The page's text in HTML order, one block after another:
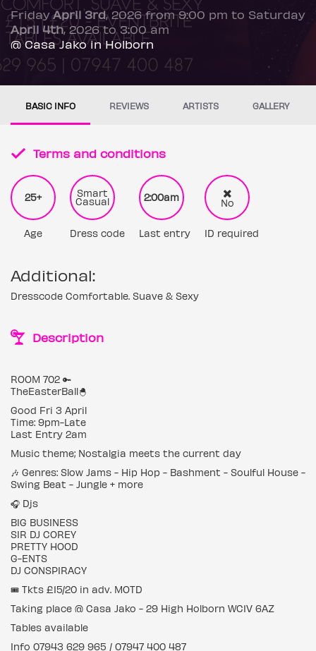
FridayApril 3rd, 2026 from 9:00 pm to Saturday
April 4th, 2026 to 3:00 am
@ Casa Jako in Holborn
BASIC INFO REVIEWS ARTISTS GALLERY
Terms and conditions
25+
Age
Smart
Casual
Dress code
2:00am
Last entry
No
ID required
Additional:
Dresscode Comfortable. Suave & Sexy
Description
ROOM 702 🔑
TheEasterBall🐣
Good Fri 3 April
Time: 9pm-Late
Last Entry 2am
Music theme; Nostalgia meets the current day
🎶 Genres: Slow Jams - Hip Hop - Bashment - Soulful House -
Swing Beat - Jungle + more
🎧 Djs
BIG BUSINESS
SIR DJ COREY
PRETTY HOOD
G-ENTS
DJ CONSPIRACY
🎟 Tkts £15/20 in adv. MOTD
Taking place @ Casa Jako - 29 High Holborn WC1V 6AZ
Tables available
Info 07943 629 965 / 07947 400 487